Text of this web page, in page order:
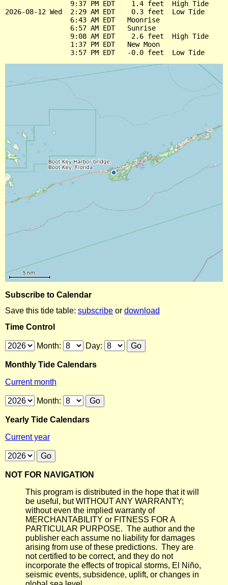
                9:37 PM EDT    1.4 feet  High Tide
2026-08-12 Wed  2:29 AM EDT    0.3 feet  Low Tide
                6:43 AM EDT   Moonrise
                6:57 AM EDT   Sunrise
                9:08 AM EDT    2.6 feet  High Tide
                1:37 PM EDT   New Moon
Subscribe to Calendar
Save this tide table: subscribe or download
Time Control
Month: Day:
Monthly Tide Calendars
Current month
Month:
Yearly Tide Calendars
Current year
NOT FOR NAVIGATION
This program is distributed in the hope that it will
be useful, but WITHOUT ANY WARRANTY;
without even the implied warranty of
MERCHANTABILITY or FITNESS FOR A
PARTICULAR PURPOSE. The author and the
publisher each assume no liability for damages
arising from use of these predictions. They are
not certified to be correct, and they do not
incorporate the effects of tropical storms, El Niño,
seismic events, subsidence, uplift, or changes in